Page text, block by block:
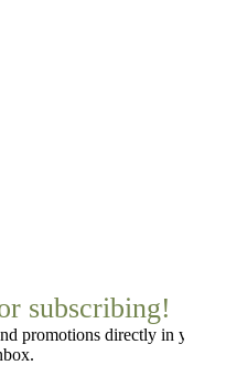
subscribing!
promotions directly in your